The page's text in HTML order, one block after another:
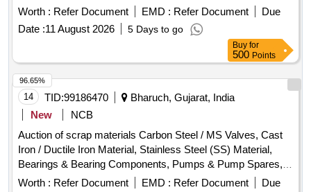
HICHROME GRINDING ROLL, COPPER TUBE SCRAP,
SCRAP COPPER CABLE, SCRAP ALLUMINIUM
WIRES/CABLES, ELECTRICAL SCRAP
Worth : Refer Document EMD : Refer Document
Due
Date :11 August 2026 5 Days to go
Buy for
500 Points
14 TID:99186470
Bharuch, Gujarat, India
New
NCB
Auction of scrap materials Carbon Steel / MS Valves, Cast
Iron / Ductile Iron Material, Stainless Steel (SS) Material,
Bearings & Bearing Components, Pumps & Pump Spares,
Rubber / NBR / EPDM / PU, PPRC / PVC / UPVC / Plastic,
Worth : Refer Document EMD : Refer Document Due
96.65%